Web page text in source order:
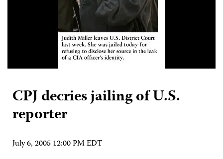
CPJ decries jailing of U.S.
reporter
July 6, 2005 12:00 PM EDT